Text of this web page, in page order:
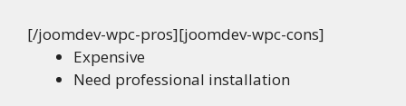
[/joomdev-wpc-pros][joomdev-wpc-cons]
Expensive
Need professional installation